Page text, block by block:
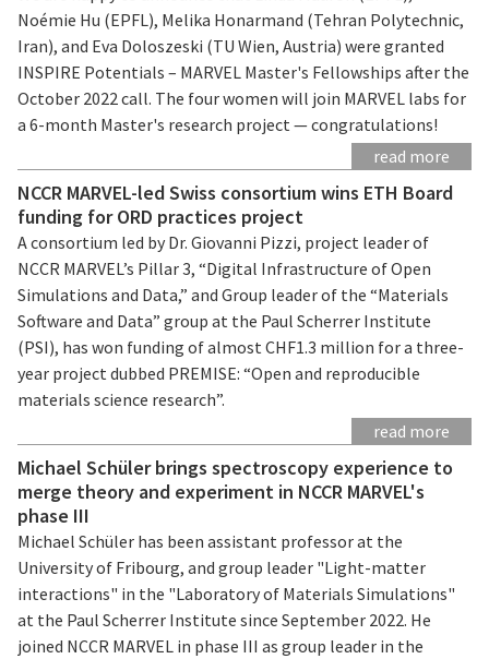
Noémie Hu (EPFL), Melika Honarmand (Tehran Polytechnic,
Iran), and Eva Doloszeski (TU Wien, Austria) were granted
INSPIRE Potentials – MARVEL Master's Fellowships after the
October 2022 call. The four women will join MARVEL labs for
a 6-month Master's research project — congratulations!
read more
NCCR MARVEL-led Swiss consortium wins ETH Board
funding for ORD practices project
A consortium led by Dr. Giovanni Pizzi, project leader of
NCCR MARVEL’s Pillar 3, “Digital Infrastructure of Open
Simulations and Data,” and Group leader of the “Materials
Software and Data” group at the Paul Scherrer Institute
(PSI), has won funding of almost CHF1.3 million for a three-
year project dubbed PREMISE: “Open and reproducible
materials science research”.
read more
Michael Schüler brings spectroscopy experience to
merge theory and experiment in NCCR MARVEL's
phase III
Michael Schüler has been assistant professor at the
University of Fribourg, and group leader "Light-matter
interactions" in the "Laboratory of Materials Simulations"
at the Paul Scherrer Institute since September 2022. He
joined NCCR MARVEL in phase III as group leader in the